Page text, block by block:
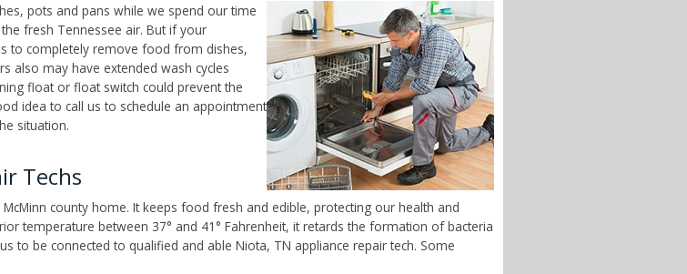
pots and pans while we spend our time
fresh Tennessee air. But if your
to completely remove food from dishes,
also may have extended wash cycles
float or float switch could prevent the
idea to call us to schedule an appointment
situation.
Techs
county home. It keeps food fresh and edible, protecting our health and
temperature between 37° and 41° Fahrenheit, it retards the formation of bacteria
to be connected to qualified and able Niota, TN appliance repair tech. Some